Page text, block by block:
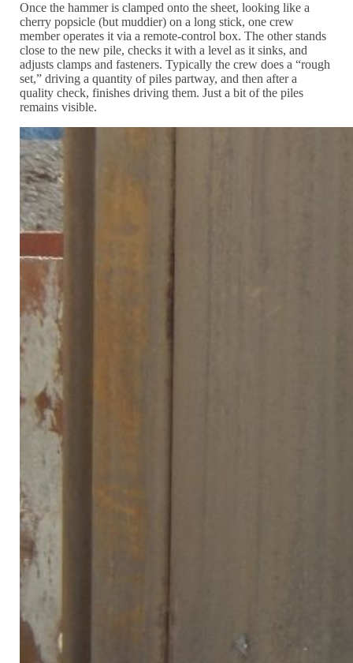
Once the hammer is clamped onto the sheet, looking like a
cherry popsicle (but muddier) on a long stick, one crew
member operates it via a remote-control box. The other stands
close to the new pile, checks it with a level as it sinks, and
adjusts clamps and fasteners. Typically the crew does a “rough
set,” driving a quantity of piles partway, and then after a
quality check, finishes driving them. Just a bit of the piles
remains visible.